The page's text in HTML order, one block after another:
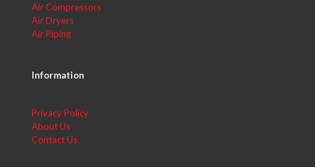
Air Compressors
Air Dryers
Air Piping
Information
Privacy Policy
About Us
Contact Us